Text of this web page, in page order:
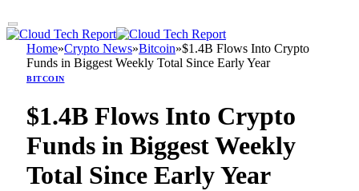
Home»Crypto News»Bitcoin»$1.4B Flows Into Crypto
Funds in Biggest Weekly Total Since Early Year
BITCOIN
$1.4B Flows Into Crypto
Funds in Biggest Weekly
Total Since Early Year